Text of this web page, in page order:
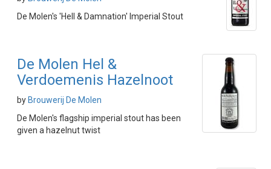
De Molen's 'Hell & Damnation' Imperial Stout
De Molen Hel &
Verdoemenis Hazelnoot
by Brouwerij De Molen
De Molen's flagship imperial stout has been
given a hazelnut twist